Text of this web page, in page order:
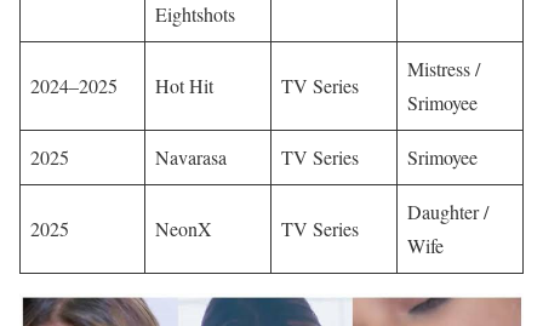
Eightshots
2024–2025 Hot Hit TV Series
Mistress /
Srimoyee
2025 Navarasa TV Series Srimoyee
2025 NeonX TV Series
Daughter /
Wife